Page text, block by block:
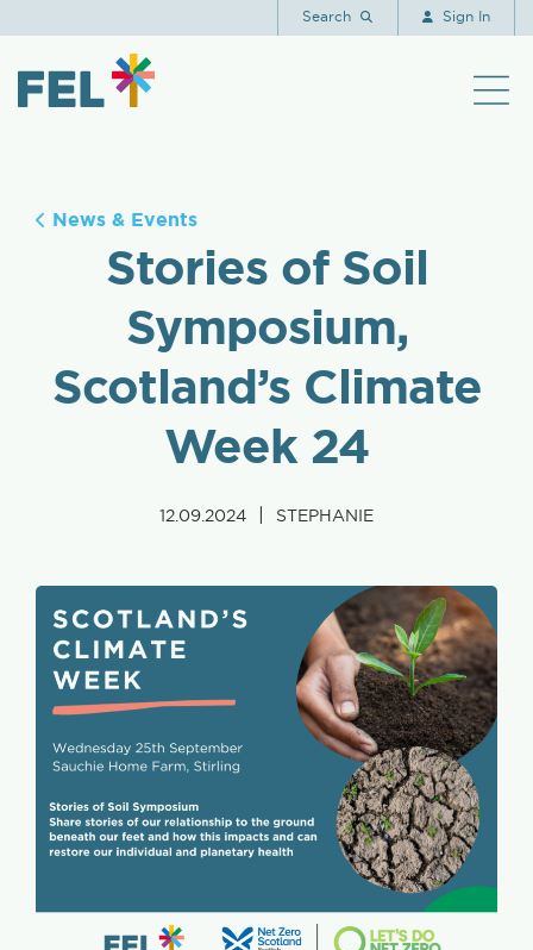
Search Sign In
News & Events
Stories of Soil
Symposium,
Scotland’s Climate
Week 24
12.09.2024 | STEPHANIE